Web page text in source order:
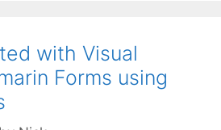
with Visual
Forms using